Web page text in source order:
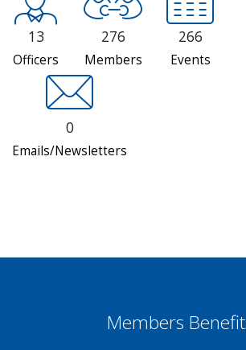
13
Officers
276
Members
266
Events
0
Emails/Newsletters
Members